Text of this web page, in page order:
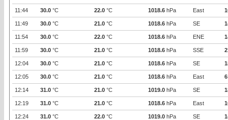
11:44 30.0 °C 22.0 °C 1018.6 hPa East
11:49 30.0 °C 21.0 °C 1018.6 hPa SE
11:54 30.0 °C 22.0 °C 1018.6 hPa ENE
11:59 30.0 °C 21.0 °C 1018.6 hPa SSE
12:04 30.0 °C 21.0 °C 1018.6 hPa SE
12:05 30.0 °C 21.0 °C 1018.6 hPa East 6
12:14 31.0 °C 21.0 °C 1019.0 hPa SE
12:19 31.0 °C 21.0 °C 1018.6 hPa East
12:24 31.0 °C 22.0 °C 1019.0 hPa SE